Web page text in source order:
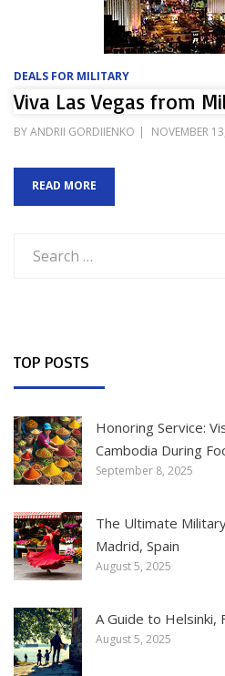
DEALS FOR MILITARY
Viva Las Vegas from
BYANDRII GORDIIENKO
POSTED
NOVEMBER
READ MORE
for:
TOP POSTS
Honoring Service:
Cambodia During
September 8, 2025
The Ultimate
Madrid, Spain
August 5, 2025
A Guide to Helsinki,
August 5, 2025